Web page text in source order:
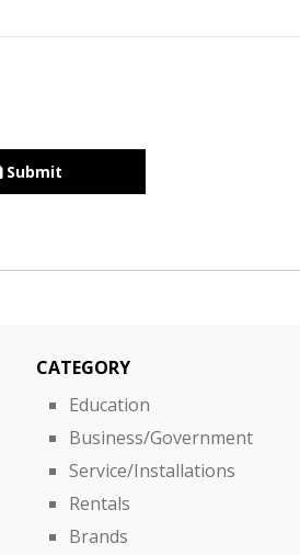
Submit
CATEGORY
Education
Business/Government
Service/Installations
Rentals
Brands